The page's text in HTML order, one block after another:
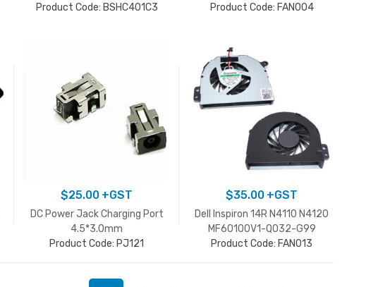
Product Code: BSHC401C3
Product Code: FAN004
$25.00+GST
DC Power Jack Charging Port
4.5*3.0mm
Product Code: PJ121
$35.00+GST
Dell Inspiron 14R N4110 N4120
MF60100V1-Q032-G99
0HFMH9 CPU Cooling Fan
Product Code: FAN013